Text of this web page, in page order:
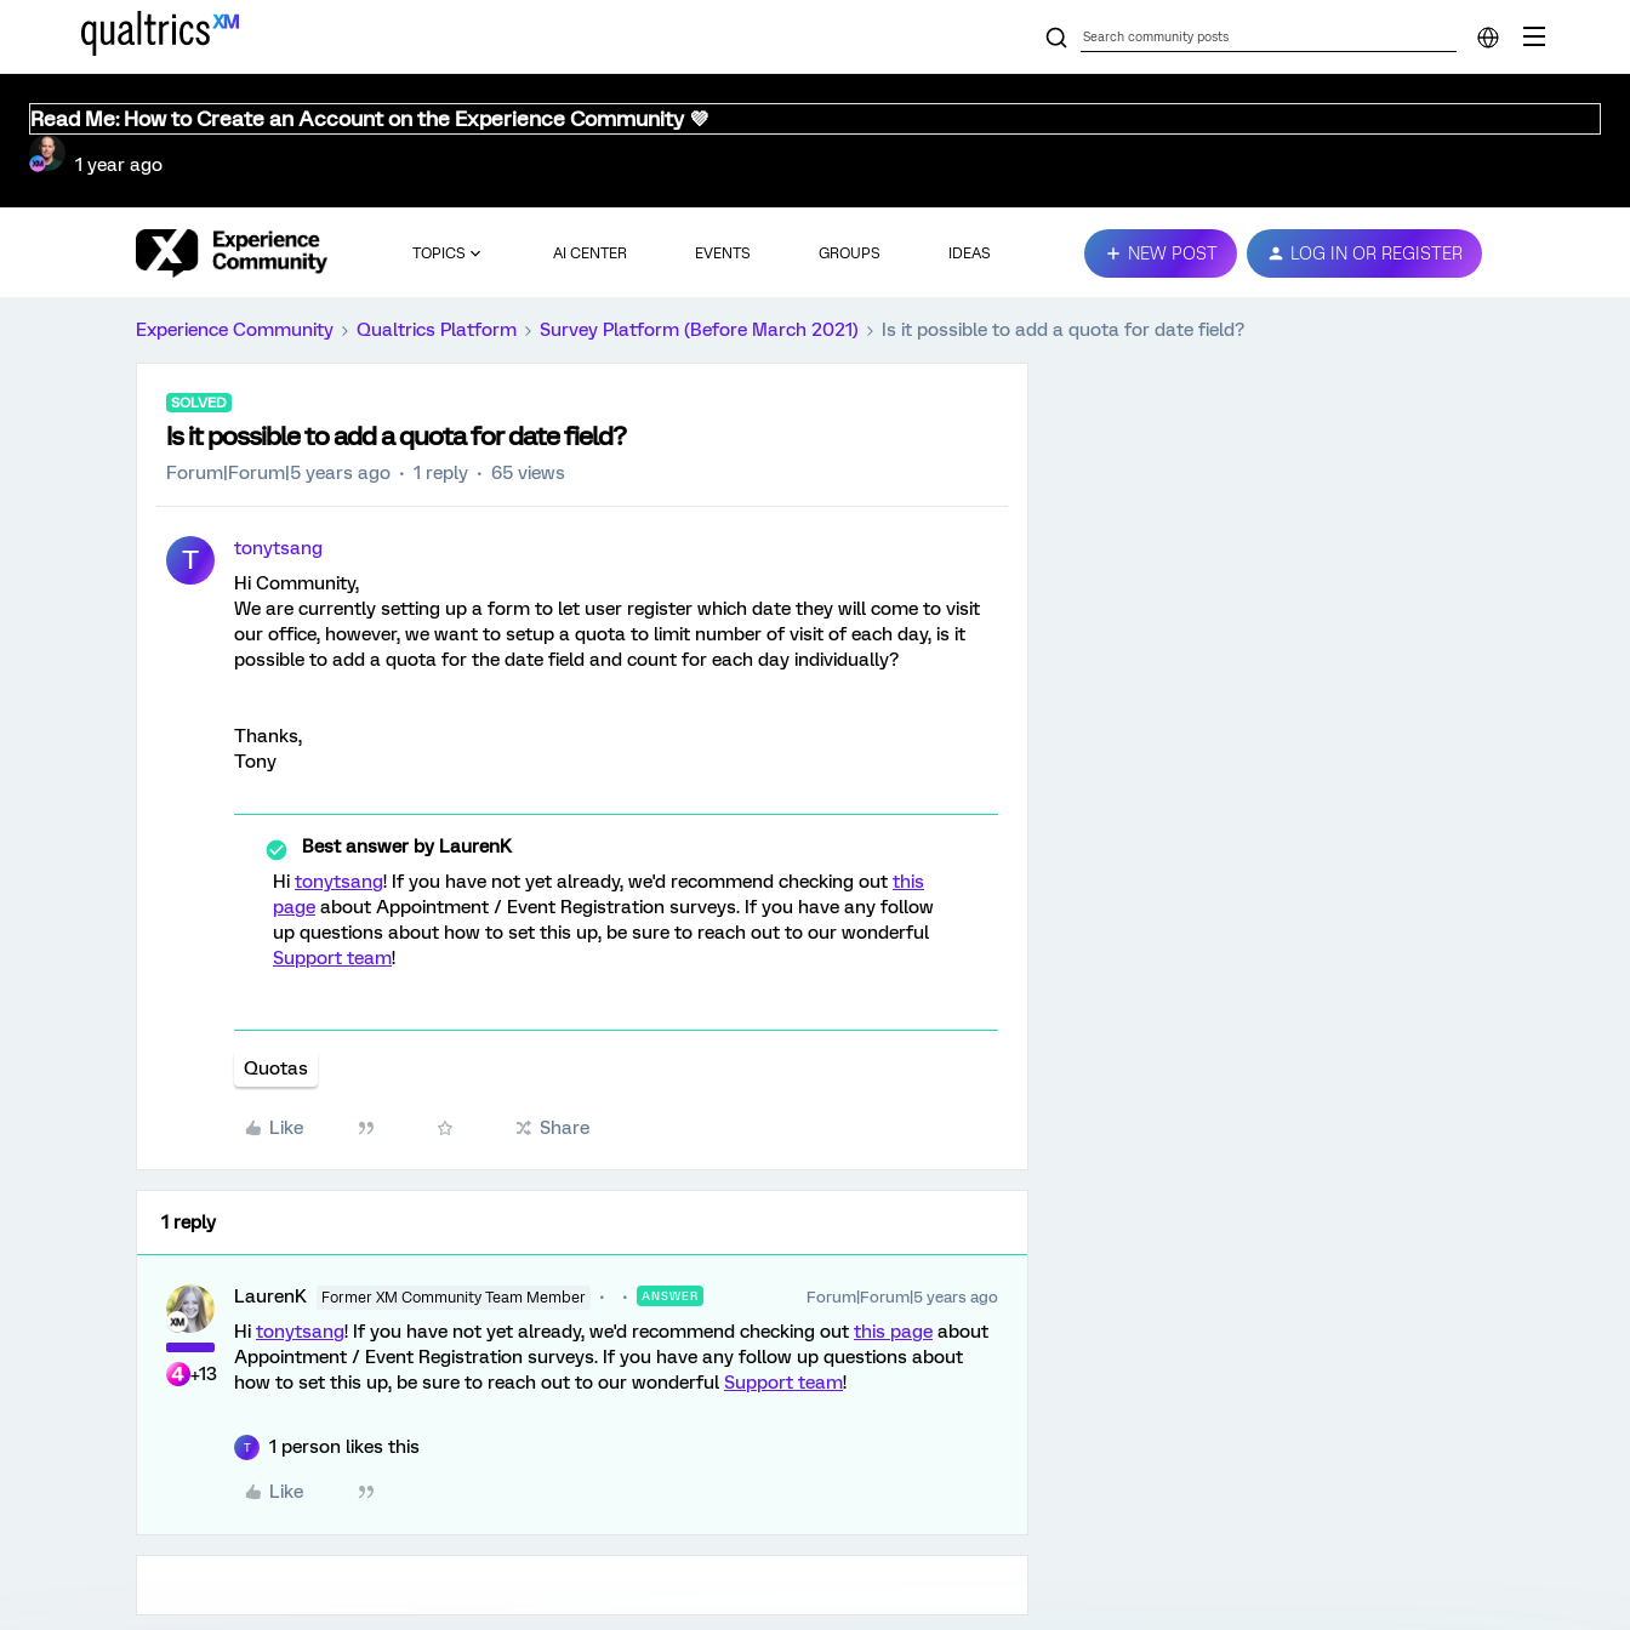
Read Me: How to Create an Account on the Experience Community 💜
1 year ago
TOPICS AI CENTER EVENTS GROUPS IDEAS NEW POST LOG IN OR REGISTER
Experience Community Qualtrics Platform Survey Platform (Before March 2021) Is it possible to add a quota for date field?
SOLVED
Is it possible to add a quota for date field?
Forum|Forum|5 years ago 1 reply 65 views
T
tonytsang
Hi Community,
We are currently setting up a form to let user register which date they will come to visit
our office, however, we want to setup a quota to limit number of visit of each day, is it
possible to add a quota for the date field and count for each day individually?
Thanks,
Tony
Best answer byLaurenK
Hi tonytsang! If you have not yet already, we'd recommend checking out this
page about Appointment / Event Registration surveys. If you have any follow
up questions about how to set this up, be sure to reach out to our wonderful
Support team!
Quotas
Like Share
1 reply
+13
LaurenK Former XM Community Team Member ANSWER Forum|Forum|5 years ago
Hi tonytsang! If you have not yet already, we'd recommend checking out this page about
Appointment / Event Registration surveys. If you have any follow up questions about
how to set this up, be sure to reach out to our wonderful Support team!
T 1 person likes this
Like